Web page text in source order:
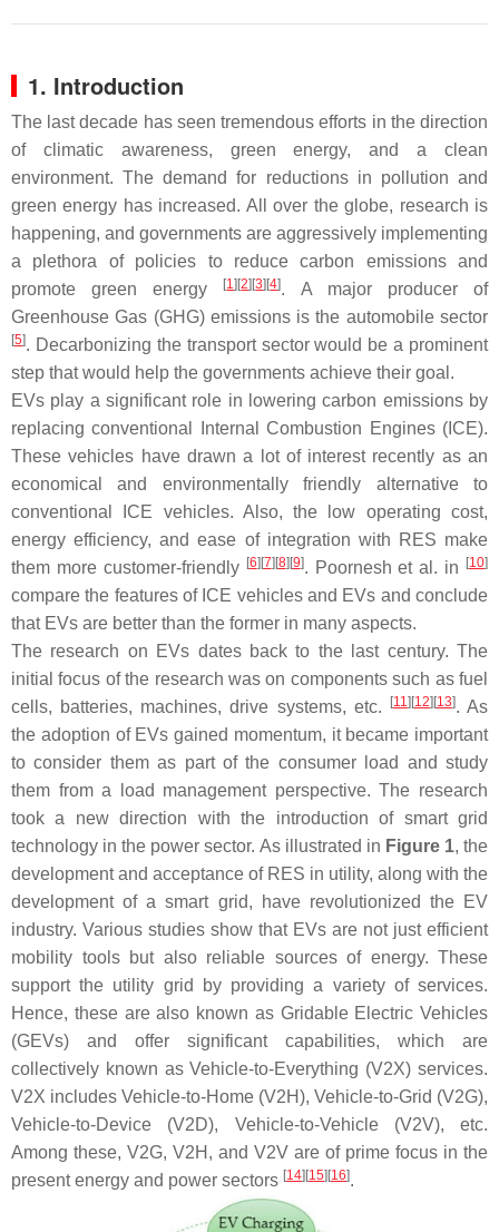
1. Introduction
The last decade has seen tremendous efforts in the direction
of climatic awareness, green energy, and a clean
environment. The demand for reductions in pollution and
green energy has increased. All over the globe, research is
happening, and governments are aggressively implementing
a plethora of policies to reduce carbon emissions and
promote green energy
[1] [2] [3] [4]. A major producer of
Greenhouse Gas (GHG) emissions is the automobile sector
[5]. Decarbonizing the transport sector would be a prominent
step that would help the governments achieve their goal.
EVs play a significant role in lowering carbon emissions by
replacing conventional Internal Combustion Engines (ICE).
These vehicles have drawn a lot of interest recently as an
economical and environmentally friendly alternative to
conventional ICE vehicles. Also, the low operating cost,
energy efficiency, and ease of integration with RES make
them more customer-friendly [6] [7] [8] [9]. Poornesh et al. in [10]
compare the features of ICE vehicles and EVs and conclude
that EVs are better than the former in many aspects.
The research on EVs dates back to the last century. The
initial focus of the research was on components such as fuel
cells, batteries, machines, drive systems, etc.
[11] [12] [13]. As
the adoption of EVs gained momentum, it became important
to consider them as part of the consumer load and study
them from a load management perspective. The research
took a new direction with the introduction of smart grid
technology in the power sector. As illustrated in Figure 1, the
development and acceptance of RES in utility, along with the
development of a smart grid, have revolutionized the EV
industry. Various studies show that EVs are not just efficient
mobility tools but also reliable sources of energy. These
support the utility grid by providing a variety of services.
Hence, these are also known as Gridable Electric Vehicles
(GEVs) and offer significant capabilities, which are
collectively known as Vehicle-to-Everything (V2X) services.
V2X includes Vehicle-to-Home (V2H), Vehicle-to-Grid (V2G),
Vehicle-to-Device (V2D), Vehicle-to-Vehicle (V2V), etc.
Among these, V2G, V2H, and V2V are of prime focus in the
present energy and power sectors [14] [15] [16].